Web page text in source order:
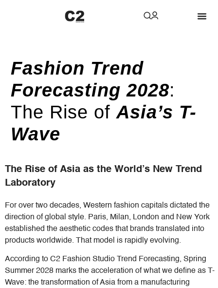
Fashion Trend
Forecasting 2028:
The Rise of Asia’s T-
Wave
The Rise of Asia as the World’s New Trend
Laboratory
For over two decades, Western fashion capitals dictated the
direction of global style. Paris, Milan, London and New York
established the aesthetic codes that brands translated into
products worldwide. That model is rapidly evolving.
According to C2 Fashion Studio Trend Forecasting, Spring
Summer 2028 marks the acceleration of what we define as T-
Wave: the transformation of Asia from a manufacturing